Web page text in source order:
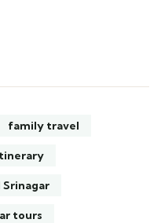
family travel
Srinagar
tours